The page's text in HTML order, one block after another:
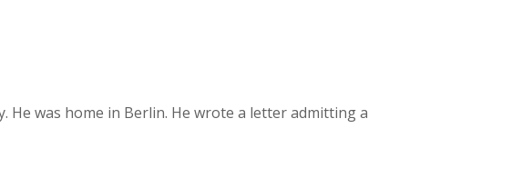
He was home in Berlin. He wrote a letter admitting a